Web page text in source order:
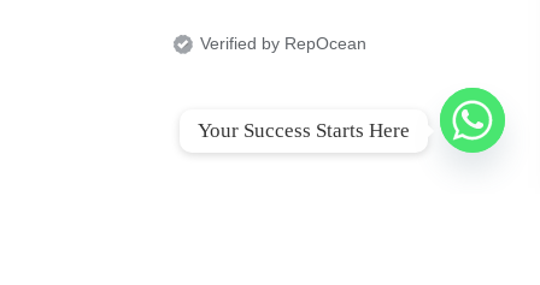
appreciate their effort and highly recommend
Verified by RepOcean
Your Success Starts Here